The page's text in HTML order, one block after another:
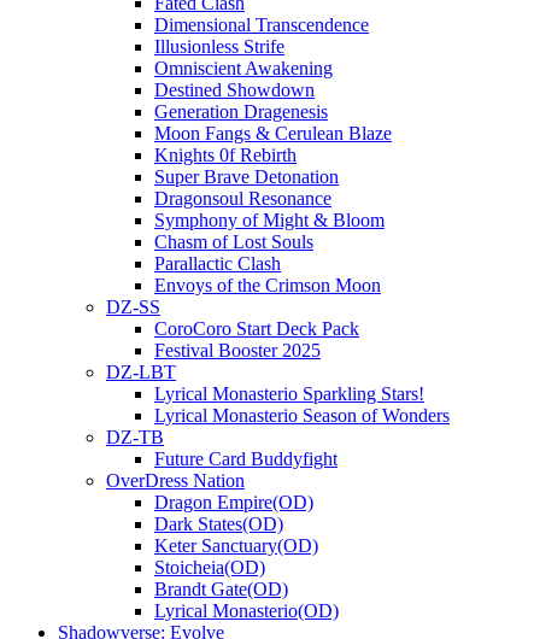
Dimensional Transcendence
Illusionless Strife
Omniscient Awakening
Destined Showdown
Generation Dragenesis
Moon Fangs & Cerulean Blaze
Knights 0f Rebirth
Super Brave Detonation
Dragonsoul Resonance
Symphony of Might & Bloom
Chasm of Lost Souls
Parallactic Clash
Envoys of the Crimson Moon
DZ-SS
CoroCoro Start Deck Pack
Festival Booster 2025
DZ-LBT
Lyrical Monasterio Sparkling Stars!
Lyrical Monasterio Season of Wonders
DZ-TB
Future Card Buddyfight
OverDress Nation
Dragon Empire(OD)
Dark States(OD)
Keter Sanctuary(OD)
Stoicheia(OD)
Brandt Gate(OD)
Lyrical Monasterio(OD)
Shadowverse: Evolve